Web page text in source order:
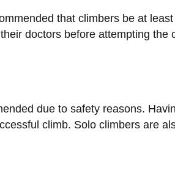
that climbers be at
doctors before attempting the
due to safety reasons.
climb. Solo climbers are